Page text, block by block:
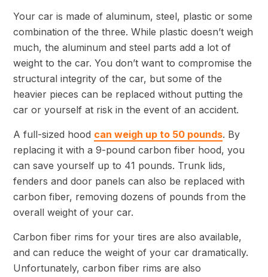
Your car is made of aluminum, steel, plastic or some
combination of the three. While plastic doesn’t weigh
much, the aluminum and steel parts add a lot of
weight to the car. You don’t want to compromise the
structural integrity of the car, but some of the
heavier pieces can be replaced without putting the
car or yourself at risk in the event of an accident.
A full-sized hood can weigh up to 50 pounds. By
replacing it with a 9-pound carbon fiber hood, you
can save yourself up to 41 pounds. Trunk lids,
fenders and door panels can also be replaced with
carbon fiber, removing dozens of pounds from the
overall weight of your car.
Carbon fiber rims for your tires are also available,
and can reduce the weight of your car dramatically.
Unfortunately, carbon fiber rims are also